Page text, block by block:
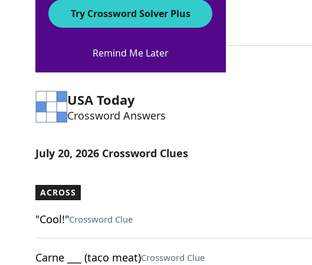
100% PILSNER
7 Letters
USA Today
Crossword Answers
July 20, 2026 Crossword Clues
ACROSS
"Cool!"Crossword Clue
Carne ___ (taco meat)Crossword Clue
Try Crossword Solver Plus
Remind Me Later